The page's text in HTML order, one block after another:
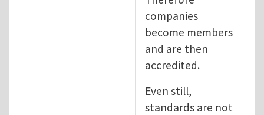
companies
become members
and are then
accredited.
Even still,
standards are not